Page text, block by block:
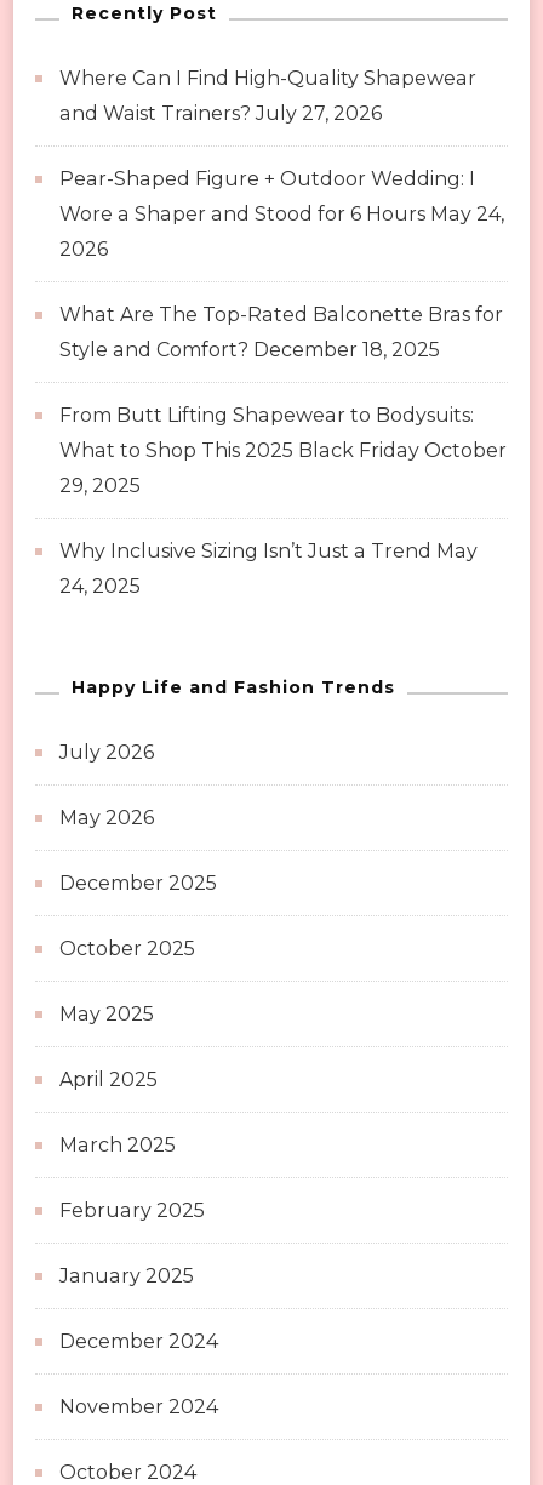
Recently Post
Where Can I Find High-Quality Shapewear
and Waist Trainers? July 27, 2026
Pear-Shaped Figure + Outdoor Wedding: I
Wore a Shaper and Stood for 6 Hours May 24,
2026
What Are The Top-Rated Balconette Bras for
Style and Comfort? December 18, 2025
From Butt Lifting Shapewear to Bodysuits:
What to Shop This 2025 Black Friday October
29, 2025
Why Inclusive Sizing Isn’t Just a Trend May
24, 2025
Happy Life and Fashion Trends
July 2026
May 2026
December 2025
October 2025
May 2025
April 2025
March 2025
February 2025
January 2025
December 2024
November 2024
October 2024